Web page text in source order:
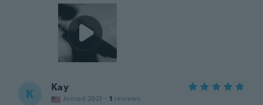
K Kay
Joined 2021 · 1 reviews